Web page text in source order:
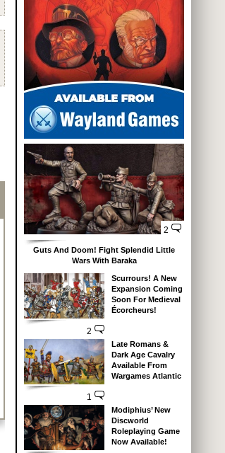
2
Guts And Doom! Fight Splendid Little
Wars With Baraka
2
Scurrours! A New
Expansion Coming
Soon For Medieval
Écorcheurs!
1
Late Romans &
Dark Age Cavalry
Available From
Wargames Atlantic
Modiphius’ New
Discworld
Roleplaying Game
Now Available!